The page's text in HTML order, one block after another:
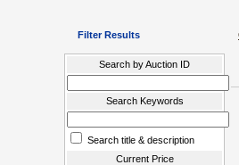
Filter Results
Search by Auction ID
Search Keywords
Search title & description
Current Price